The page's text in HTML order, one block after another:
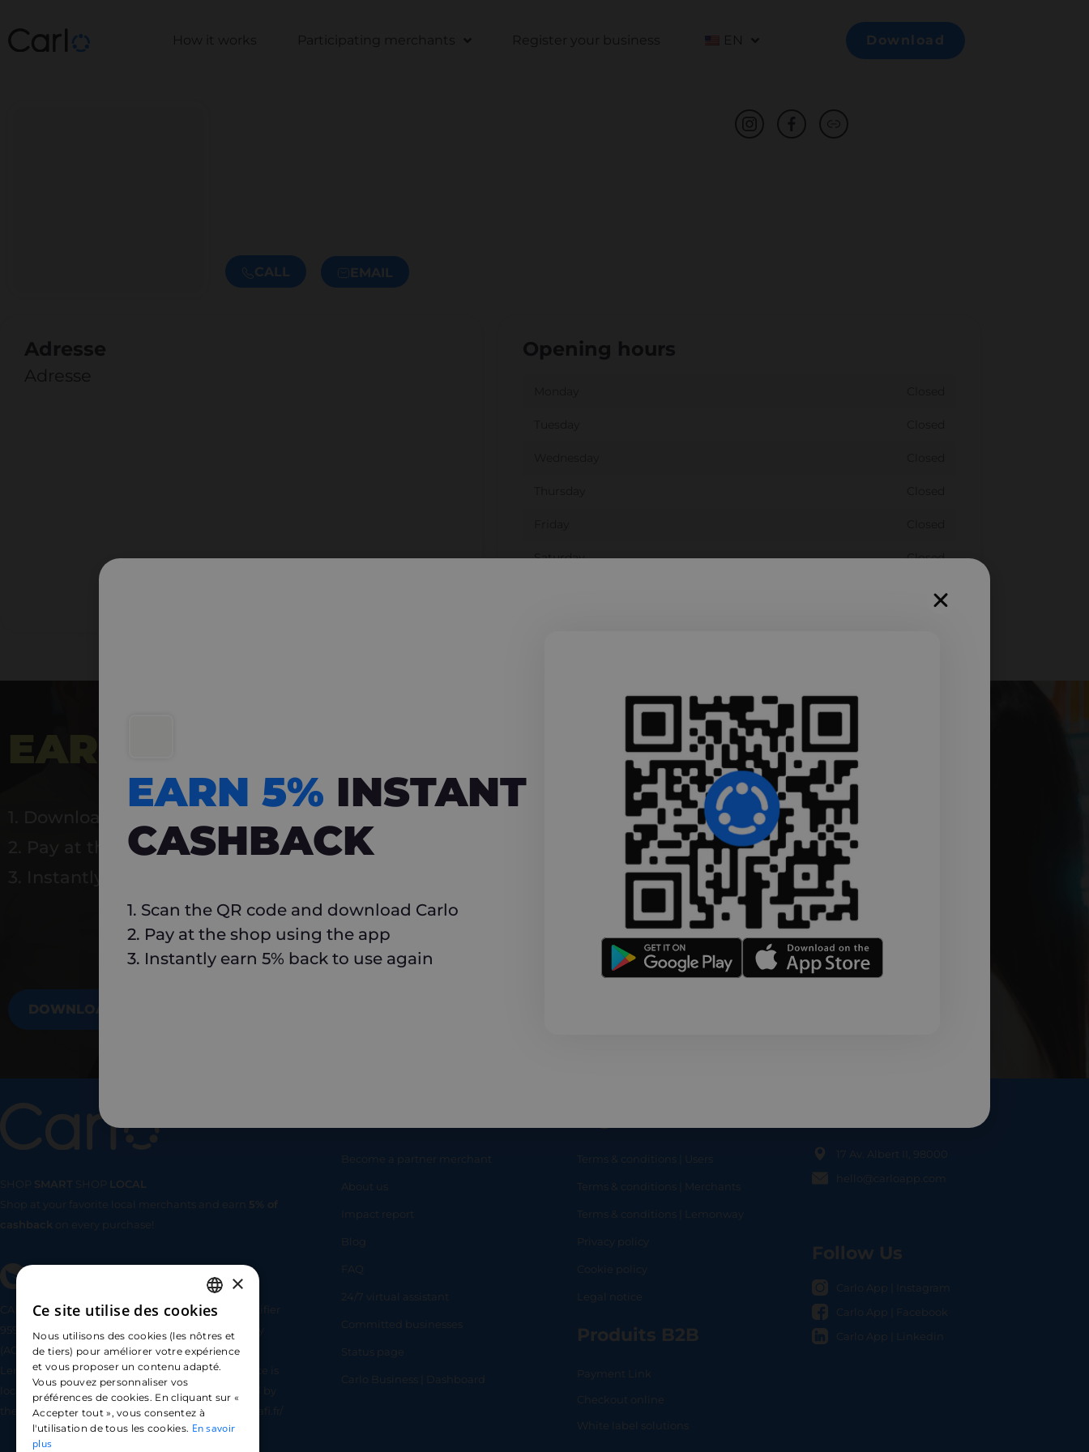
How it works Participating merchants Register your business EN Download
CALL EMAIL
Adresse
Adresse
Opening hours
Saturday Closed
Closed
EARN 5% INSTANT CASHBACK
2. Pay at the shop using the app
DOWNLOAD NOW
SHOP SMART SHOP
LOCAL
Shop at your favorite local merchants and earn 5% of
cashback on every purchase!
CARLO TECHNOLOGIES is registered under identifier
95922 by the Supervisory and Resolution Authority
(ACPR) as a payment service provider agent for
Lemonway (payment institution whose head office is
located at 8 rue du Sentier, 75002 Paris, approved by
the ACPR under number 16568) - https://www.regafi.fr/
Become a partner merchant
About us
Impact report
Blog
FAQ
24/7 virtual assistant
Committed businesses
Status page
Carlo Business | Dashboard
Terms & conditions | Users
Terms & conditions | Merchants
Terms & conditions | Lemonway
Privacy policy
Cookie policy
Legal notice
Produits B2B
Payment Link
Checkout online
White label solutions
17 Av. Albert II, 98000
hello@carloapp.com
Follow Us
Carlo App | Instagram
Carlo App | Facebook
Carlo App | Linkedin
SHOP SMART SHOP LOCAL
FRENCH
ENGLISH
SPANISH
×
Ce site utilise des cookies
Nous utilisons des cookies (les nôtres et
de tiers) pour améliorer votre expérience
et vous proposer un contenu adapté.
Vous pouvez personnaliser vos
préférences de cookies. En cliquant sur «
Accepter tout », vous consentez à
l'utilisation de tous les cookies. En savoir
plus
EARN 5% INSTANT
CASHBACK
1. Scan the QR code and download Carlo
2. Pay at the shop using the app
3. Instantly earn 5% back to use again